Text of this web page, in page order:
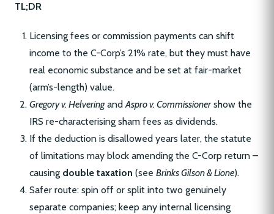
TL;DR
Licensing fees or commission payments can shift
income to the C-Corp’s 21% rate, but they must have
real economic substance and be set at fair-market
(arm’s-length) value.
Gregory v. HelveringandAspro v. Commissionershow the
IRS re-characterising sham fees as dividends.
If the deduction is disallowed years later, the statute
of limitations may block amending the C-Corp return –
causing double taxation (see Brinks Gilson & Lione).
Safer route: spin off or split into two genuinely
separate companies; keep any internal licensing